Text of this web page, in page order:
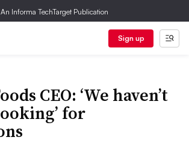
An Informa TechTarget Publication
Sign up
CEO: ‘We haven’t
for